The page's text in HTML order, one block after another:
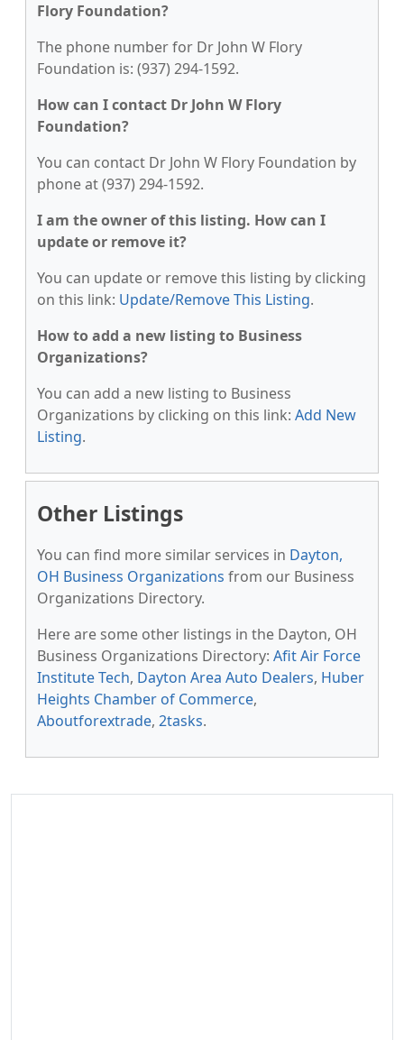
Flory Foundation?
The phone number for Dr John W Flory
Foundation is: (937) 294-1592.
How can I contact Dr John W Flory
Foundation?
You can contact Dr John W Flory Foundation by
phone at (937) 294-1592.
I am the owner of this listing. How can I
update or remove it?
You can update or remove this listing by clicking
on this link: Update/Remove This Listing.
How to add a new listing to Business
Organizations?
You can add a new listing to Business
Organizations by clicking on this link: Add New
Listing.
Other Listings
You can find more similar services in Dayton,
OH Business Organizations from our Business
Organizations Directory.
Here are some other listings in the Dayton, OH
Business Organizations Directory: Afit Air Force
Institute Tech, Dayton Area Auto Dealers, Huber
Heights Chamber of Commerce,
Aboutforextrade, 2tasks.